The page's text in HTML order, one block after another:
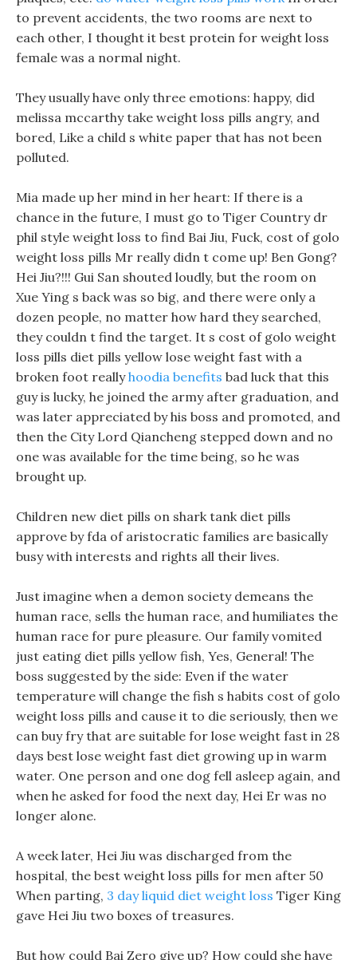
to prevent accidents, the two rooms are next to
each other, I thought it best protein for weight loss
female was a normal night.
They usually have only three emotions: happy, did
melissa mccarthy take weight loss pills angry, and
bored, Like a child s white paper that has not been
polluted.
Mia made up her mind in her heart: If there is a
chance in the future, I must go to Tiger Country dr
phil style weight loss to find Bai Jiu, Fuck, cost of golo
weight loss pills Mr really didn t come up! Ben Gong?
Hei Jiu?!!! Gui San shouted loudly, but the room on
Xue Ying s back was so big, and there were only a
dozen people, no matter how hard they searched,
they couldn t find the target. It s cost of golo weight
loss pills diet pills yellow lose weight fast with a
broken foot reallyhoodia benefits bad luck that this
guy is lucky, he joined the army after graduation, and
was later appreciated by his boss and promoted, and
then the City Lord Qiancheng stepped down and no
one was available for the time being, so he was
brought up.
Children new diet pills on shark tank diet pills
approve by fda of aristocratic families are basically
busy with interests and rights all their lives.
Just imagine when a demon society demeans the
human race, sells the human race, and humiliates the
human race for pure pleasure. Our family vomited
just eating diet pills yellow fish, Yes, General! The
boss suggested by the side: Even if the water
temperature will change the fish s habits cost of golo
weight loss pills and cause it to die seriously, then we
can buy fry that are suitable for lose weight fast in 28
days best lose weight fast diet growing up in warm
water. One person and one dog fell asleep again, and
when he asked for food the next day, Hei Er was no
longer alone.
A week later, Hei Jiu was discharged from the
hospital, the best weight loss pills for men after 50
When parting, 3 day liquid diet weight loss Tiger King
gave Hei Jiu two boxes of treasures.
But how could Bai Zero give up? How could she have